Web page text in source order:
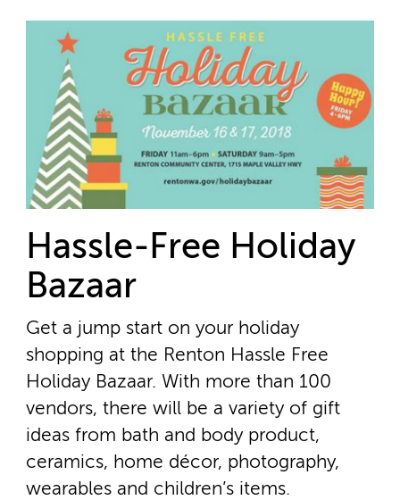
Hassle-Free Holiday
Bazaar
Get a jump start on your holiday
shopping at the Renton Hassle Free
Holiday Bazaar. With more than 100
vendors, there will be a variety of gift
ideas from bath and body product,
ceramics, home décor, photography,
wearables and children’s items.